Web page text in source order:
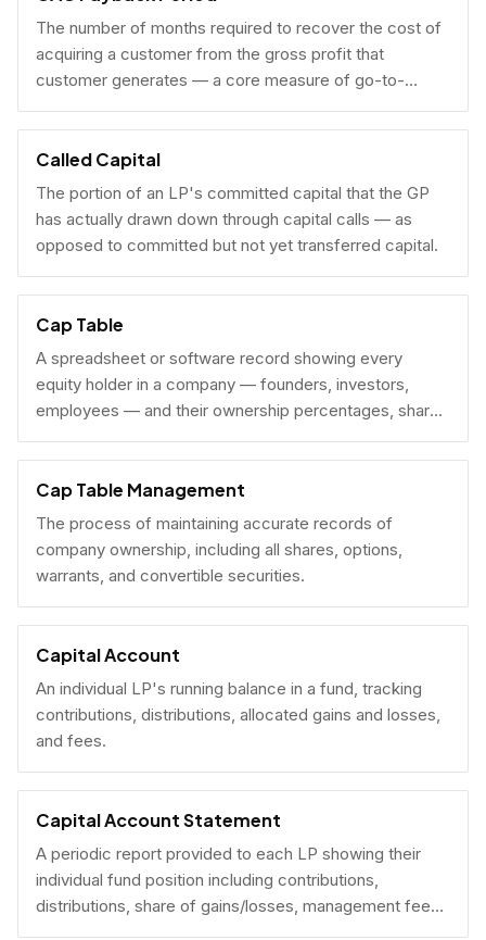
The number of months required to recover the cost of
acquiring a customer from the gross profit that
customer generates — a core measure of go-to-
market efficiency.
Called Capital
The portion of an LP's committed capital that the GP
has actually drawn down through capital calls — as
opposed to committed but not yet transferred capital.
Cap Table
A spreadsheet or software record showing every
equity holder in a company — founders, investors,
employees — and their ownership percentages, share
counts, and fully diluted stakes.
Cap Table Management
The process of maintaining accurate records of
company ownership, including all shares, options,
warrants, and convertible securities.
Capital Account
An individual LP's running balance in a fund, tracking
contributions, distributions, allocated gains and losses,
and fees.
Capital Account Statement
A periodic report provided to each LP showing their
individual fund position including contributions,
distributions, share of gains/losses, management fees,
and current NAV.